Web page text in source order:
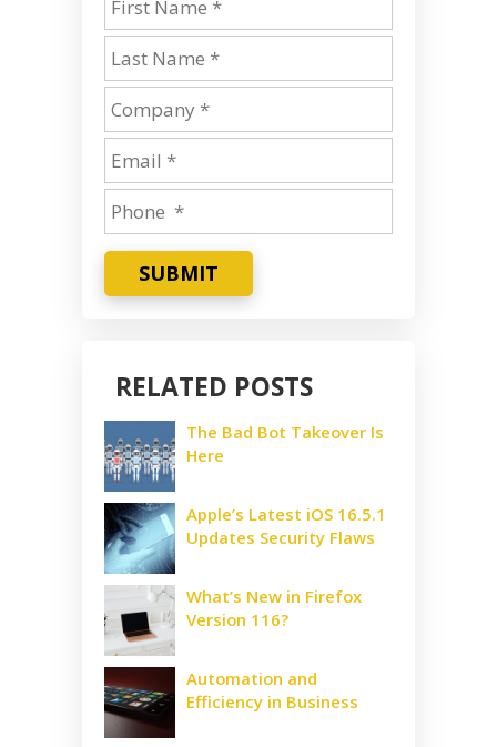
SUBMIT
RELATED POSTS
The Bad Bot Takeover Is
Here
Apple’s Latest iOS 16.5.1
Updates Security Flaws
What’s New in Firefox
Version 116?
Automation and
Efficiency in Business